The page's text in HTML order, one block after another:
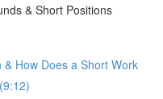
& Short Positions
How Does a Short Work